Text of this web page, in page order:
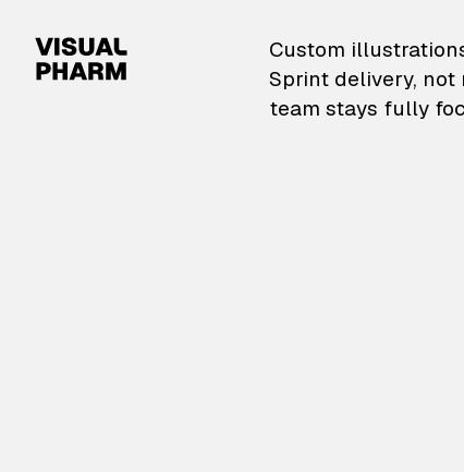
VisualPharm —
Custom
Sprint delivery, not
team stays fully